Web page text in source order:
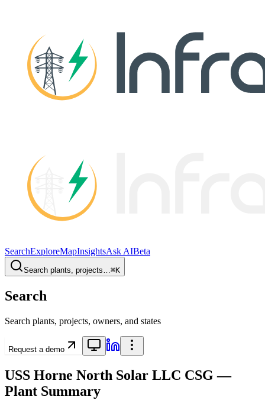
SearchExploreMapInsightsAsk AIBeta
Search plants, projects…⌘K
Search
Search plants, projects, owners, and states
Request a demo
USS Horne North Solar LLC CSG —
Plant Summary